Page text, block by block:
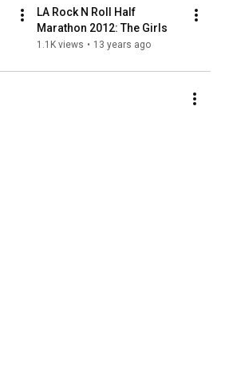
LA Rock N Roll Half
Marathon 2012: The Girls
1.1K views • 13 years ago